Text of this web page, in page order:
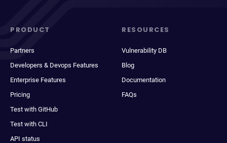
PRODUCT
Partners
Developers & Devops Features
Enterprise Features
Pricing
Test with GitHub
Test with CLI
API status
RESOURCES
Vulnerability DB
Blog
Documentation
FAQs